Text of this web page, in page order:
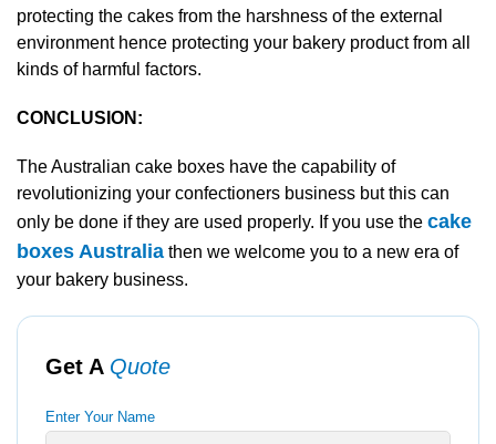
protecting the cakes from the harshness of the external
environment hence protecting your bakery product from all
kinds of harmful factors.
CONCLUSION:
The Australian cake boxes have the capability of
revolutionizing your confectioners business but this can
only be done if they are used properly. If you use the cake
boxes Australia then we welcome you to a new era of
your bakery business.
Get A Quote
Enter Your Name